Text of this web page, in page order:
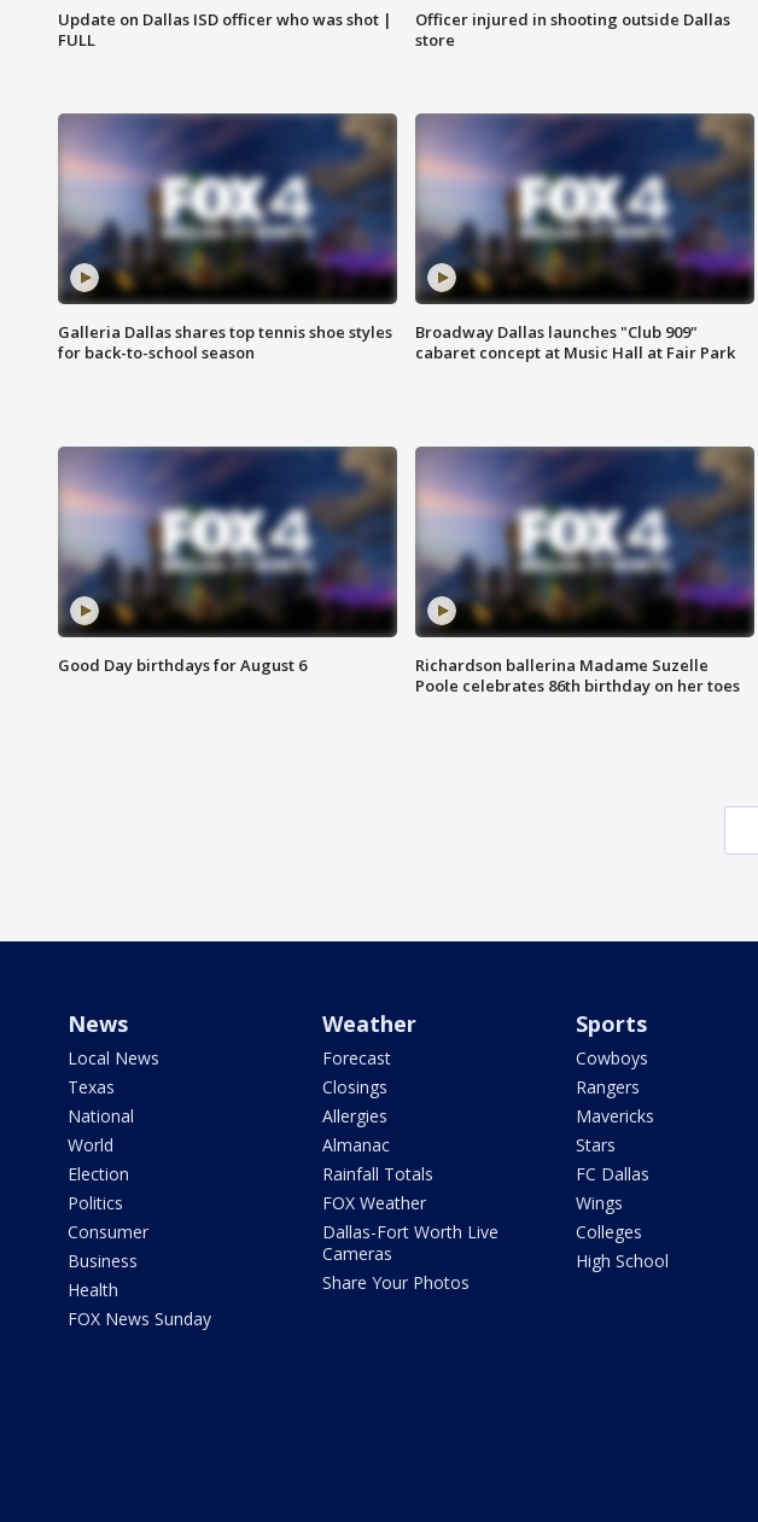
Update on Dallas ISD officer who was shot |
FULL
Officer injured in shooting outside Dallas
store
Galleria Dallas shares top tennis shoe styles
for back-to-school season
Broadway Dallas launches "Club 909"
cabaret concept at Music Hall at Fair Park
Good Day birthdays for August 6
Richardson ballerina Madame Suzelle
Poole celebrates 86th birthday on her toes
News
Local News
Texas
National
World
Election
Politics
Consumer
Business
Health
FOX News Sunday
Weather
Forecast
Closings
Allergies
Almanac
Rainfall Totals
FOX Weather
Dallas-Fort Worth Live
Cameras
Share Your Photos
Sports
Cowboys
Rangers
Mavericks
Stars
FC Dallas
Wings
Colleges
High School